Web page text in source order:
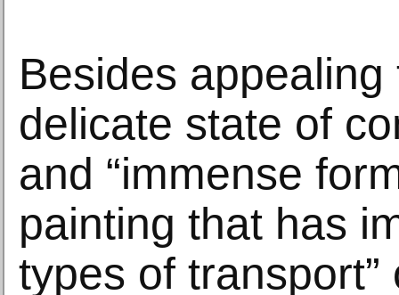
Besides appealing
delicate state of
and “immense
painting that has
types of